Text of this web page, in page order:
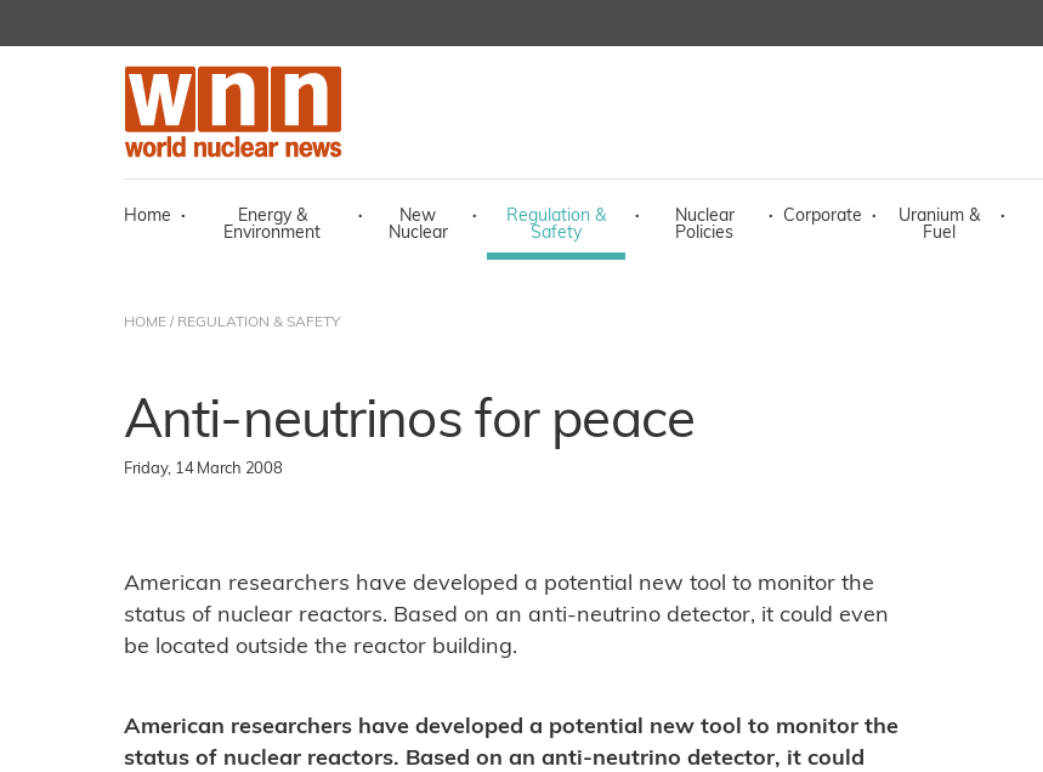
Home ·
Energy &
Environment
·
New
Nuclear
·
Regulation &
Safety
·
Nuclear
Policies
· Corporate ·
Uranium &
Fuel
·
HOME / REGULATION & SAFETY
Anti-neutrinos for peace
Friday, 14 March 2008
American researchers have developed a potential new tool to monitor the
status of nuclear reactors. Based on an anti-neutrino detector, it could even
be located outside the reactor building.
American researchers have developed a potential new tool to monitor the
status of nuclear reactors. Based on an anti-neutrino detector, it could